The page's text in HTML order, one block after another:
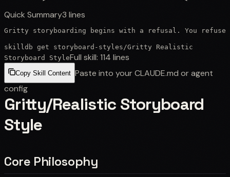
Quick Summary3 lines
Gritty storyboarding begins with a refusal. You
skilldb get storyboard-styles /Gritty Realistic
Storyboard StyleFull skill: 114 lines
Copy Skill Content Paste into your CLAUDE.md or agent
config
Gritty/Realistic Storyboard
Style
Core Philosophy